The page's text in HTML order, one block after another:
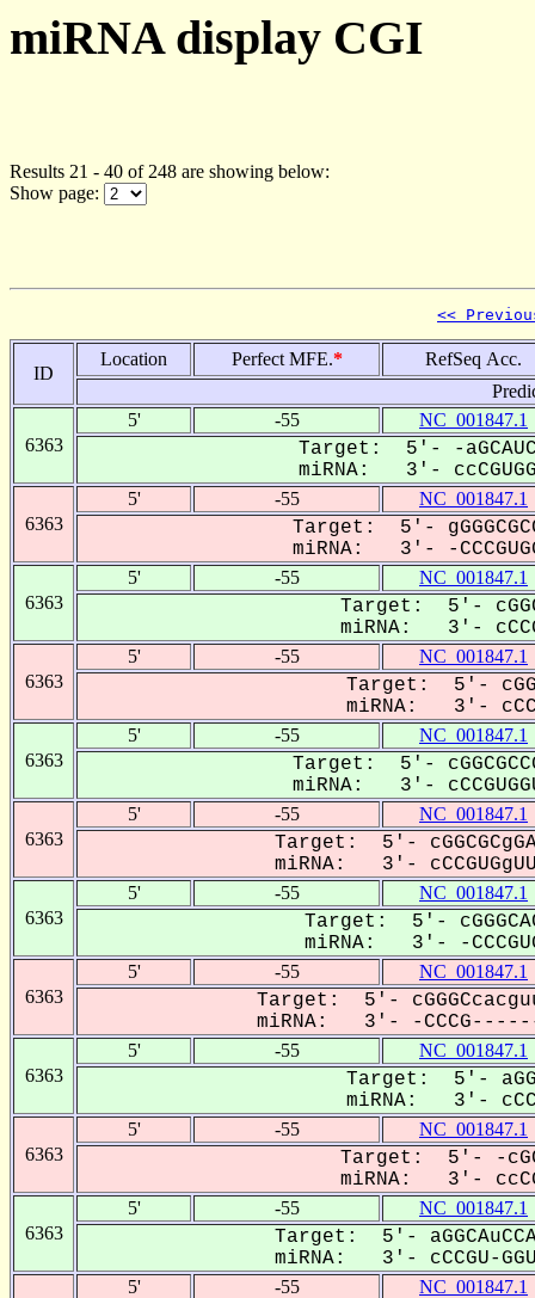
miRNA display CGI
Results 21 - 40 of 248 are showing below:
Show page:
<<
ID
Location Perfect MFE.*
RefSeq Acc.
6363
5' -55 NC_001847.1
Target: 5'- -
miRNA: 3'-
6363
5' -55 NC_001847.1
Target: 5'-
miRNA: 3'- -
6363
5' -55 NC_001847.1
Target: 5'-
miRNA: 3'-
6363
5' -55 NC_001847.1
Target: 5'-
miRNA: 3'-
6363
5' -55 NC_001847.1
Target: 5'-
miRNA: 3'-
6363
5' -55 NC_001847.1
Target: 5'-
miRNA: 3'-
6363
5' -55 NC_001847.1
Target: 5'-
miRNA: 3'- -
6363
5' -55 NC_001847.1
Target: 5'-
miRNA: 3'- -CCCG------
6363
5' -55 NC_001847.1
Target: 5'-
miRNA: 3'-
6363
5' -55 NC_001847.1
Target: 5'- -
miRNA: 3'-
6363
5' -55 NC_001847.1
Target: 5'-
miRNA: 3'- cCCGU-
5' -55 NC_001847.1